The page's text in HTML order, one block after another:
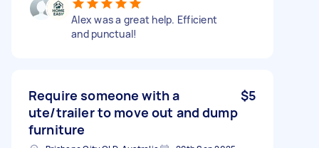
Alex was a great help. Efficient
and punctual!
Require someone with a
ute/trailer to move out and dump
furniture
$5